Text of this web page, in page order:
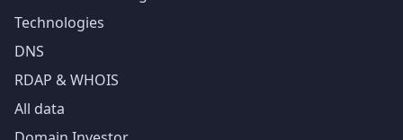
Technologies
DNS
RDAP & WHOIS
All data